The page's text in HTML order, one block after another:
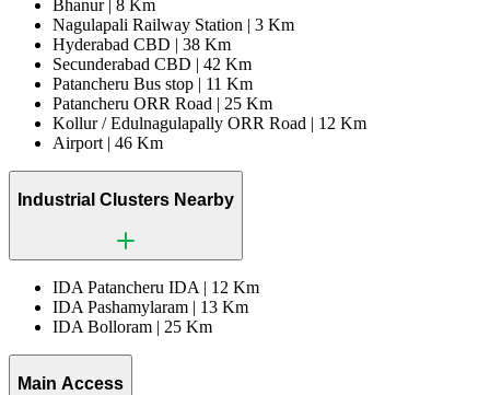
Bhanur | 8 Km
Nagulapali Railway Station | 3 Km
Hyderabad CBD | 38 Km
Secunderabad CBD | 42 Km
Patancheru Bus stop | 11 Km
Patancheru ORR Road | 25 Km
Kollur / Edulnagulapally ORR Road | 12 Km
Airport | 46 Km
Industrial Clusters Nearby
IDA Patancheru IDA | 12 Km
IDA Pashamylaram | 13 Km
IDA Bolloram | 25 Km
Main Access